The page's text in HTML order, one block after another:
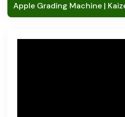
Apple Grading Machine |